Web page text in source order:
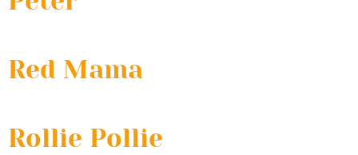
Red Mama
Rollie Pollie